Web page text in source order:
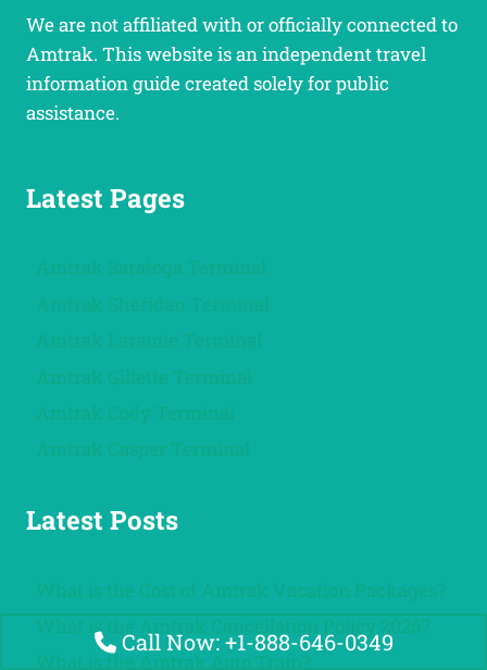
We are not affiliated with or officially connected to
Amtrak. This website is an independent travel
information guide created solely for public
assistance.
Latest Pages
Amtrak Saratoga Terminal
Amtrak Sheridan Terminal
Amtrak Laramie Terminal
Amtrak Gillette Terminal
Amtrak Cody Terminal
Amtrak Casper Terminal
Latest Posts
What is the Cost of Amtrak Vacation Packages?
What is the Amtrak Cancellation Policy 2026?
What is the Amtrak Auto Train?
Call Now: +1-888-646-0349